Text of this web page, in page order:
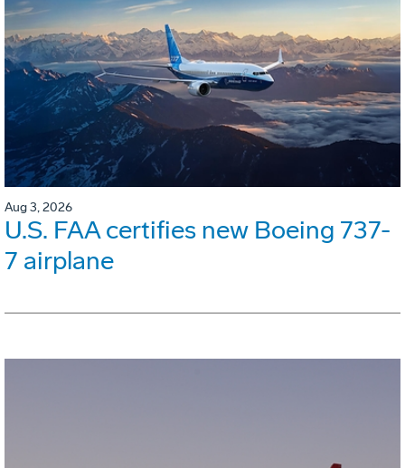
Aug 3, 2026
U.S. FAA certifies new Boeing 737-
7 airplane